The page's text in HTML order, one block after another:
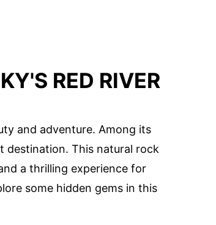
RED RIVER
and adventure. Among its
destination. This natural rock
a thrilling experience for
some hidden gems in this